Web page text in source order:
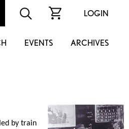
LOGIN
EVENTS ARCHIVES
by train